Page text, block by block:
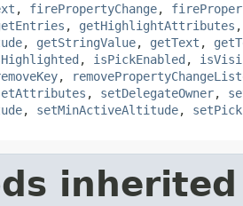
, firePropertyChange,
, getHighlightAttributes
, getStringValue, getText ,
, isPickEnabled ,
,
, setDelegateOwner,
, setMinActiveAltitude,